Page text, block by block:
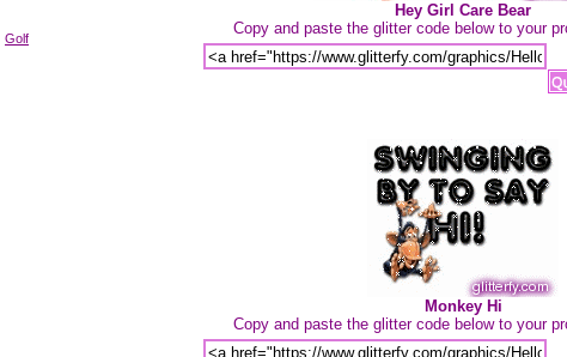
Golf
Hey Girl Care Bear
Copy and paste the glitter code below to your
Monkey Hi
Copy and paste the glitter code below to your